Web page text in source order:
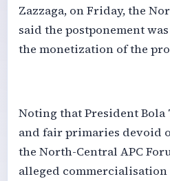
Zazzaga, on Friday, the
said the postponement
the monetization of the
‎Noting that President
and fair primaries devoid
the North-Central APC
alleged